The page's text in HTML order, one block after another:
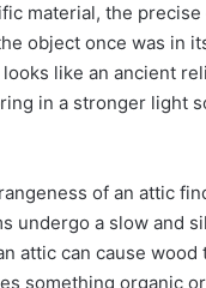
material, the
object once was in
like an ancient
in a stronger light
of an attic
undergo a slow and
attic can cause
something organic